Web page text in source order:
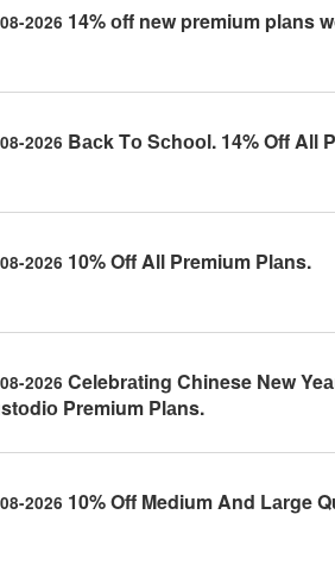
2026 14% оff new premium plаns
2026 Bасk Tо Sсhооl. 14% Off All
2026 10% Off All Premium Plаns.
2026 Celebrаting Chinese New
Premium Plаns.
2026 10% Off Medium And Lаrge